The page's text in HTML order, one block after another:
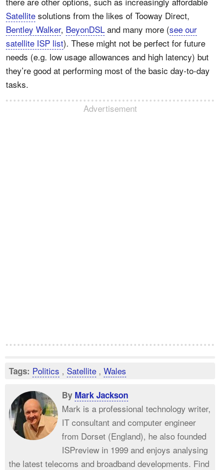
Satellite solutions from the likes of Tooway Direct,
Bentley Walker, BeyonDSL and many more (see our
satellite ISP list). These might not be perfect for future
needs (e.g. low usage allowances and high latency) but
they’re good at performing most of the basic day-to-day
tasks.
Advertisement
Tags: Politics , Satellite , Wales
By Mark Jackson
Mark is a professional technology writer,
IT consultant and computer engineer
from Dorset (England), he also founded
ISPreview in 1999 and enjoys analysing
the latest telecoms and broadband developments. Find